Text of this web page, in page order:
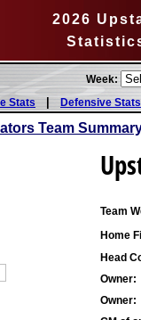
2026
Week:
Stats |Defensive Stats
Team
Team
Home
Head
Owner:
Owner: